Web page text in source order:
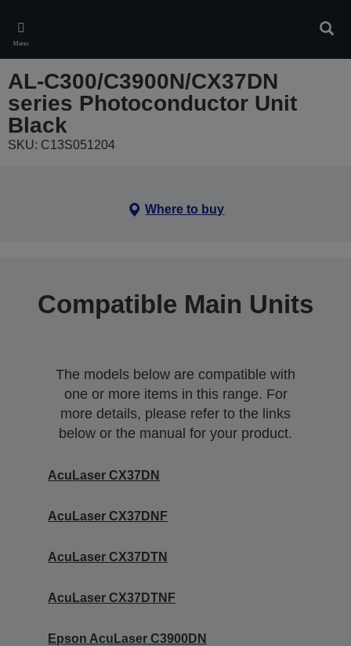
main
content
Menu
AL-C300/C3900N/CX37DN
series Photoconductor Unit
Black
SKU: C13S051204
Where to buy
Compatible Main Units
The models below are compatible with
one or more items in this range. For
more details, please refer to the links
below or the manual for your product.
AcuLaser CX37DN
AcuLaser CX37DNF
AcuLaser CX37DTN
AcuLaser CX37DTNF
Epson AcuLaser C3900DN